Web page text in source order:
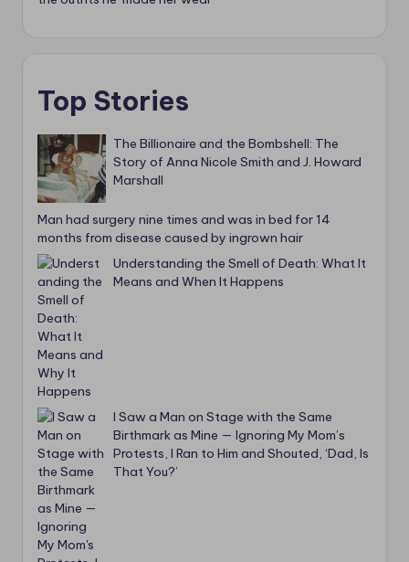
Top Stories
The Billionaire and the Bombshell: The
Story of Anna Nicole Smith and J. Howard
Marshall
Man had surgery nine times and was in bed for 14
months from disease caused by ingrown hair
Understanding the Smell of Death: What It
Means and When It Happens
I Saw a Man on Stage with the Same
Birthmark as Mine — Ignoring My Mom’s
Protests, I Ran to Him and Shouted, ‘Dad, Is
That You?’